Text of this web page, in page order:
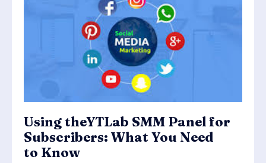
Using theYTLab SMM Panel for
Subscribers: What You Need
to Know